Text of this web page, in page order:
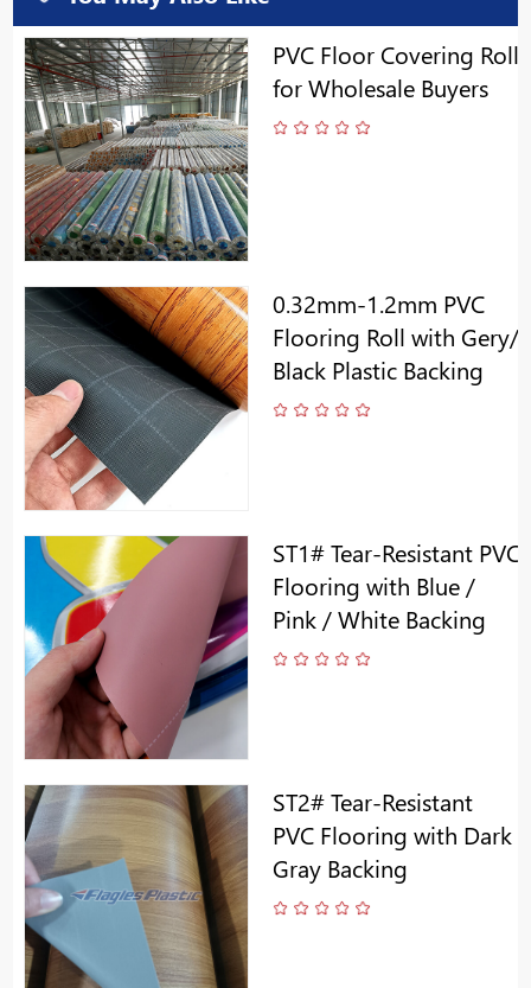
PVC Floor Covering Roll
for Wholesale Buyers
0.32mm-1.2mm PVC
Flooring Roll with Gery/
Black Plastic Backing
ST1# Tear-Resistant PVC
Flooring with Blue /
Pink / White Backing
ST2# Tear-Resistant
PVC Flooring with Dark
Gray Backing